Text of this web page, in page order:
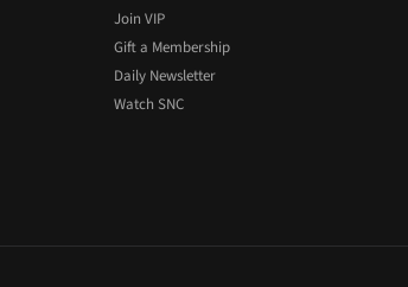
Join VIP
Gift a Membership
Daily Newsletter
Watch SNC